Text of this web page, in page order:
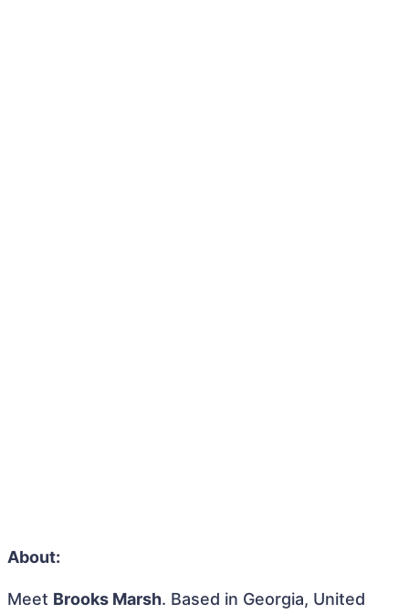
About:
Meet Brooks Marsh. Based in Georgia, United